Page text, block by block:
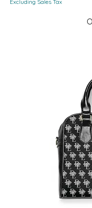
Excluding Sales Tax